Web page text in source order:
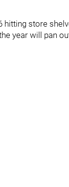
hitting store
year will pan